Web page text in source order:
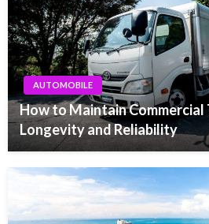
AUTOMOBILE
How to Maintain
Longevity and Reliability